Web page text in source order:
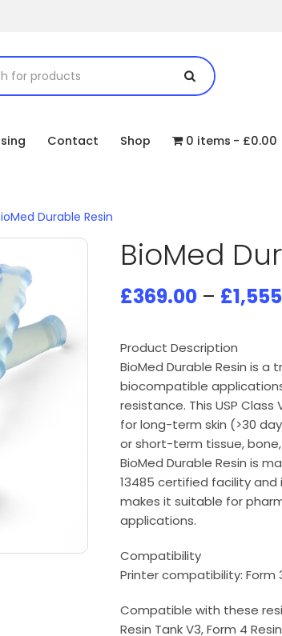
Contact Shop 0 items £0.00
Durable Resin
BioMed
£369.00– £
Product Description
BioMed Durable Resin is
biocompatible
resistance. This USP
for long-term skin (>30
or short-term tissue,
BioMed Durable Resin is
13485 certified facility and
makes it suitable for
applications.
Compatibility
Printer compatibility: Form
Compatible with these
Resin Tank V3, Form 4